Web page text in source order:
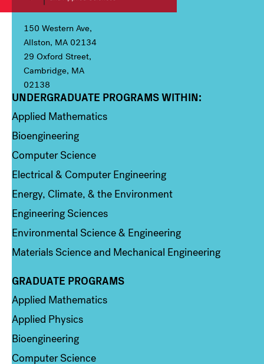
150 Western Ave,
Allston, MA 02134
29 Oxford Street,
Cambridge, MA
02138
Column 1
UNDERGRADUATE PROGRAMS WITHIN:
Applied Mathematics
Bioengineering
Computer Science
Electrical & Computer Engineering
Energy, Climate, & the Environment
Engineering Sciences
Environmental Science & Engineering
Materials Science and Mechanical Engineering
Column 2
GRADUATE PROGRAMS
Applied Mathematics
Applied Physics
Bioengineering
Computer Science